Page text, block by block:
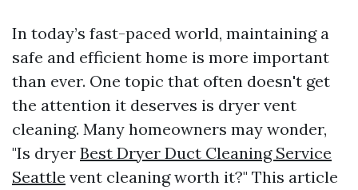
In today’s fast-paced world, maintaining a
safe and efficient home is more important
than ever. One topic that often doesn't get
the attention it deserves is dryer vent
cleaning. Many homeowners may wonder,
"Is dryer Best Dryer Duct Cleaning Service
Seattle vent cleaning worth it?" This article